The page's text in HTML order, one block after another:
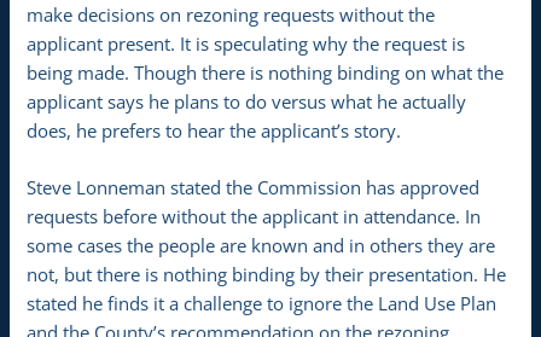
make decisions on rezoning requests without the
applicant present. It is speculating why the request is
being made. Though there is nothing binding on what the
applicant says he plans to do versus what he actually
does, he prefers to hear the applicant’s story.
Steve Lonneman stated the Commission has approved
requests before without the applicant in attendance. In
some cases the people are known and in others they are
not, but there is nothing binding by their presentation. He
stated he finds it a challenge to ignore the Land Use Plan